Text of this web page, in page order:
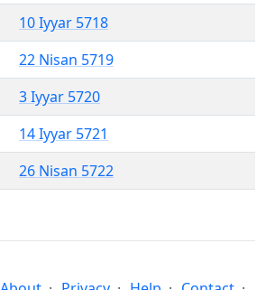
10 Iyyar 5718
22 Nisan 5719
3 Iyyar 5720
14 Iyyar 5721
26 Nisan 5722